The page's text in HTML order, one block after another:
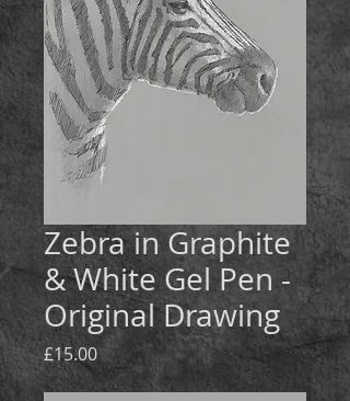
Zebra in Graphite
& White Gel Pen -
Original Drawing
£15.00Price